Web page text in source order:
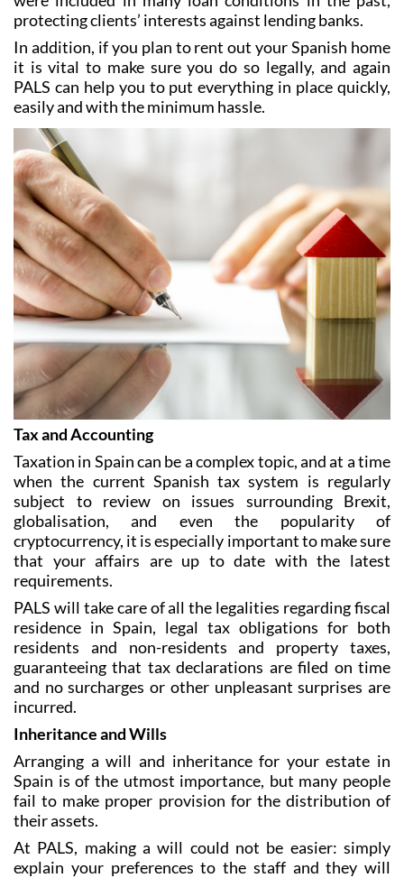
In addition, if you plan to rent out your Spanish home
it is vital to make sure you do so legally, and again
PALS can help you to put everything in place quickly,
easily and with the minimum hassle.
Tax and Accounting
Taxation in Spain can be a complex topic, and at a time
when the current Spanish tax system is regularly
subject to review on issues surrounding Brexit,
globalisation, and even the popularity of
cryptocurrency, it is especially important to make sure
that your affairs are up to date with the latest
requirements.
PALS will take care of all the legalities regarding fiscal
residence in Spain, legal tax obligations for both
residents and non-residents and property taxes,
guaranteeing that tax declarations are filed on time
and no surcharges or other unpleasant surprises are
incurred.
Inheritance and Wills
Arranging a will and inheritance for your estate in
fail to make proper provision for the distribution of
their assets.
At PALS, making a will could not be easier: simply
produce the necessary document – in two languages if